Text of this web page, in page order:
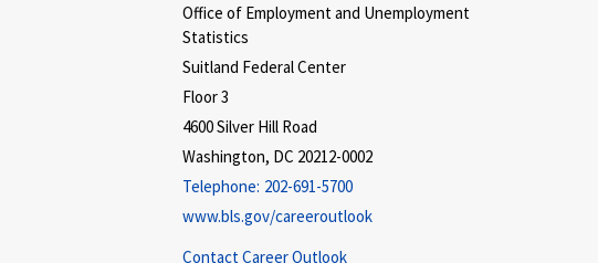
Office of Employment and Unemployment
Statistics
Suitland Federal Center
Floor 3
4600 Silver Hill Road
Washington, DC 20212-0002
Telephone: 202-691-5700
www.bls.gov/careeroutlook
Contact Career Outlook